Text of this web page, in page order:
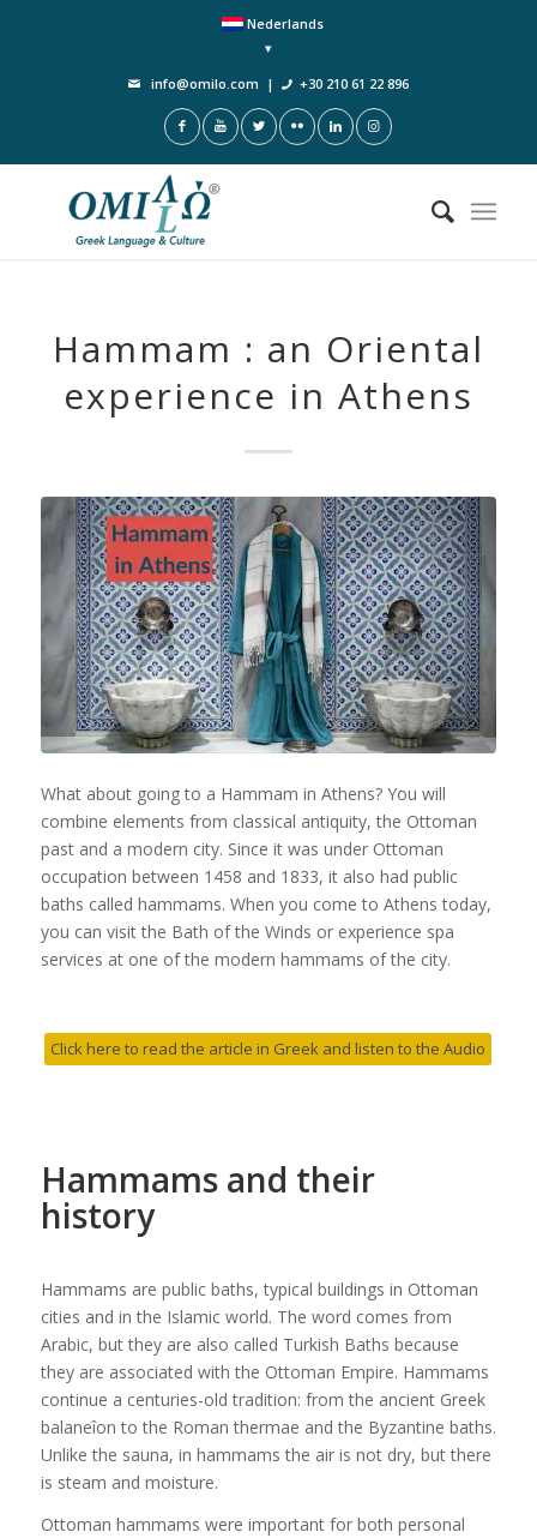
Nederlands
info@omilo.com | +30 210 61 22 896
Hammam : an Oriental
experience in Athens
What about going to a Hammam in Athens? You will
combine elements from classical antiquity, the Ottoman
past and a modern city. Since it was under Ottoman
occupation between 1458 and 1833, it also had public
baths called hammams. When you come to Athens today,
you can visit the Bath of the Winds or experience spa
services at one of the modern hammams of the city.
Click here to read the article in Greek and listen to the Audio
Hammams and their
history
Hammams are public baths, typical buildings in Ottoman
cities and in the Islamic world. The word comes from
Arabic, but they are also called Turkish Baths because
they are associated with the Ottoman Empire. Hammams
continue a centuries-old tradition: from the ancient Greek
balaneîon to the Roman thermae and the Byzantine baths.
Unlike the sauna, in hammams the air is not dry, but there
is steam and moisture.
Ottoman hammams were important for both personal